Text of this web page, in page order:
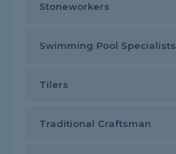
Stoneworkers
Swimming Pool Specialists
Tilers
Traditional Craftsman